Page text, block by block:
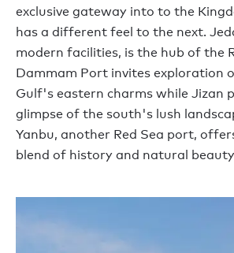
exclusive gateway into to the K
has a different feel to the next.
modern facilities, is the hub of the
Dammam Port invites exploration
Gulf's eastern charms while Jizan
glimpse of the south's lush
Yanbu, another Red Sea port,
blend of history and natural